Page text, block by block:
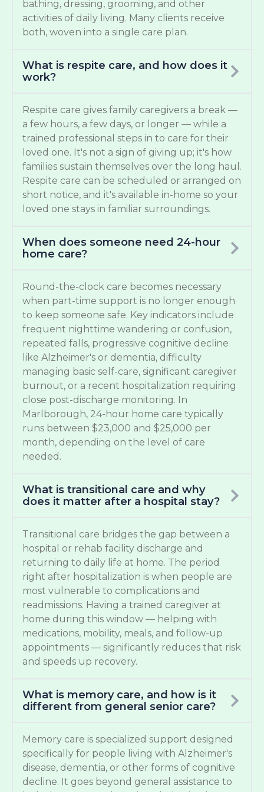
bathing, dressing, grooming, and other
activities of daily living. Many clients receive
both, woven into a single care plan.
What is respite care, and how does it
work?
Respite care gives family caregivers a break —
a few hours, a few days, or longer — while a
trained professional steps in to care for their
loved one. It's not a sign of giving up; it's how
families sustain themselves over the long haul.
Respite care can be scheduled or arranged on
short notice, and it's available in-home so your
loved one stays in familiar surroundings.
When does someone need 24-hour
home care?
Round-the-clock care becomes necessary
when part-time support is no longer enough
to keep someone safe. Key indicators include
frequent nighttime wandering or confusion,
repeated falls, progressive cognitive decline
like Alzheimer's or dementia, difficulty
managing basic self-care, significant caregiver
burnout, or a recent hospitalization requiring
close post-discharge monitoring. In
Marlborough, 24-hour home care typically
runs between $23,000 and $25,000 per
month, depending on the level of care
needed.
What is transitional care and why
does it matter after a hospital stay?
Transitional care bridges the gap between a
hospital or rehab facility discharge and
returning to daily life at home. The period
right after hospitalization is when people are
most vulnerable to complications and
readmissions. Having a trained caregiver at
home during this window — helping with
medications, mobility, meals, and follow-up
appointments — significantly reduces that risk
and speeds up recovery.
What is memory care, and how is it
different from general senior care?
Memory care is specialized support designed
specifically for people living with Alzheimer's
disease, dementia, or other forms of cognitive
decline. It goes beyond general assistance to